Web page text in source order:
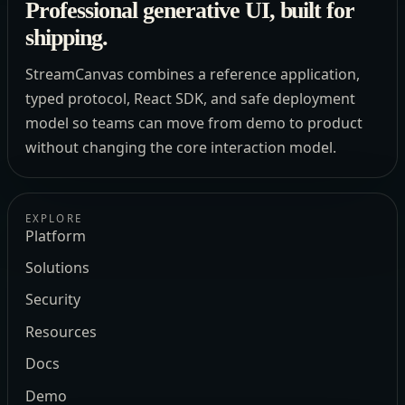
Professional generative UI, built for
shipping.
StreamCanvas combines a reference application,
typed protocol, React SDK, and safe deployment
model so teams can move from demo to product
without changing the core interaction model.
EXPLORE
Platform
Solutions
Security
Resources
Docs
Demo